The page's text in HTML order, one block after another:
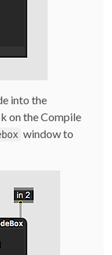
into the
on the Compile
window to